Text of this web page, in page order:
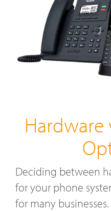
Hardware
Deciding between
for your phone
for many